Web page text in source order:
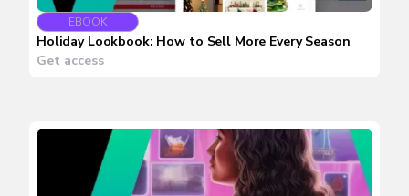
EBOOK
Holiday Lookbook: How to Sell More Every Season
Get access